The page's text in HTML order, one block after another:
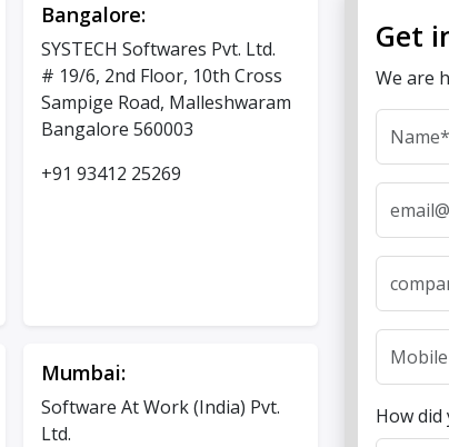
Get
We are
How did
Bangalore:
SYSTECH Softwares Pvt. Ltd.
# 19/6, 2nd Floor, 10th Cross
Sampige Road, Malleshwaram
Bangalore 560003
+91 93412 25269
Mumbai:
Software At Work (India) Pvt.
Ltd.